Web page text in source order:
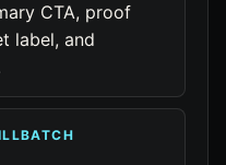
CTA, proof
label, and